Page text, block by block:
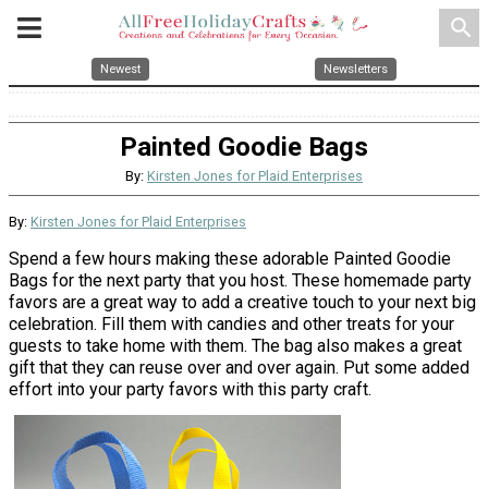
search
Newest Newsletters
Painted Goodie Bags
By: Kirsten Jones for Plaid Enterprises
By: Kirsten Jones for Plaid Enterprises
Spend a few hours making these adorable Painted Goodie
Bags for the next party that you host. These homemade party
favors are a great way to add a creative touch to your next big
celebration. Fill them with candies and other treats for your
guests to take home with them. The bag also makes a great
gift that they can reuse over and over again. Put some added
effort into your party favors with this party craft.